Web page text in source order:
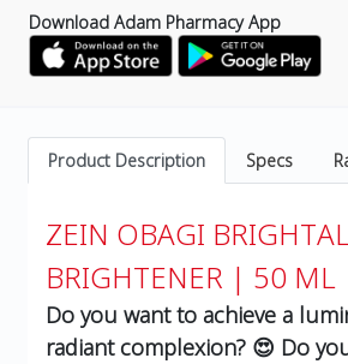
Download Adam Pharmacy App
Product Description Specs
ZEIN OBAGI
BRIGHTENER | 50 ML
Do you want to achieve a
radiant complexion? 😍 Do